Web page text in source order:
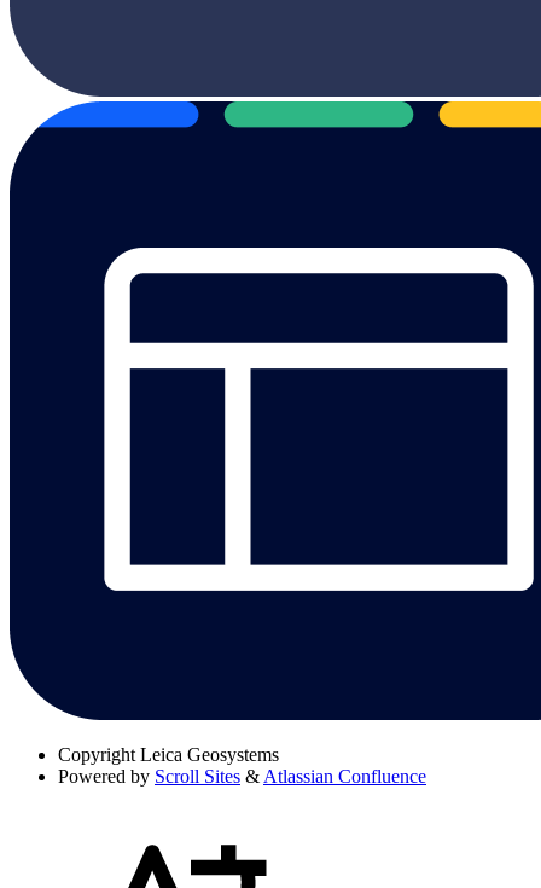
Copyright Leica Geosystems
Powered by Scroll Sites & Atlassian Confluence